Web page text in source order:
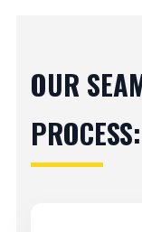
OUR